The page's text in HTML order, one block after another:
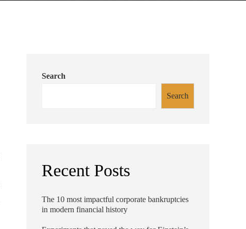
Search
Search
Recent Posts
The 10 most impactful corporate bankruptcies
in modern financial history